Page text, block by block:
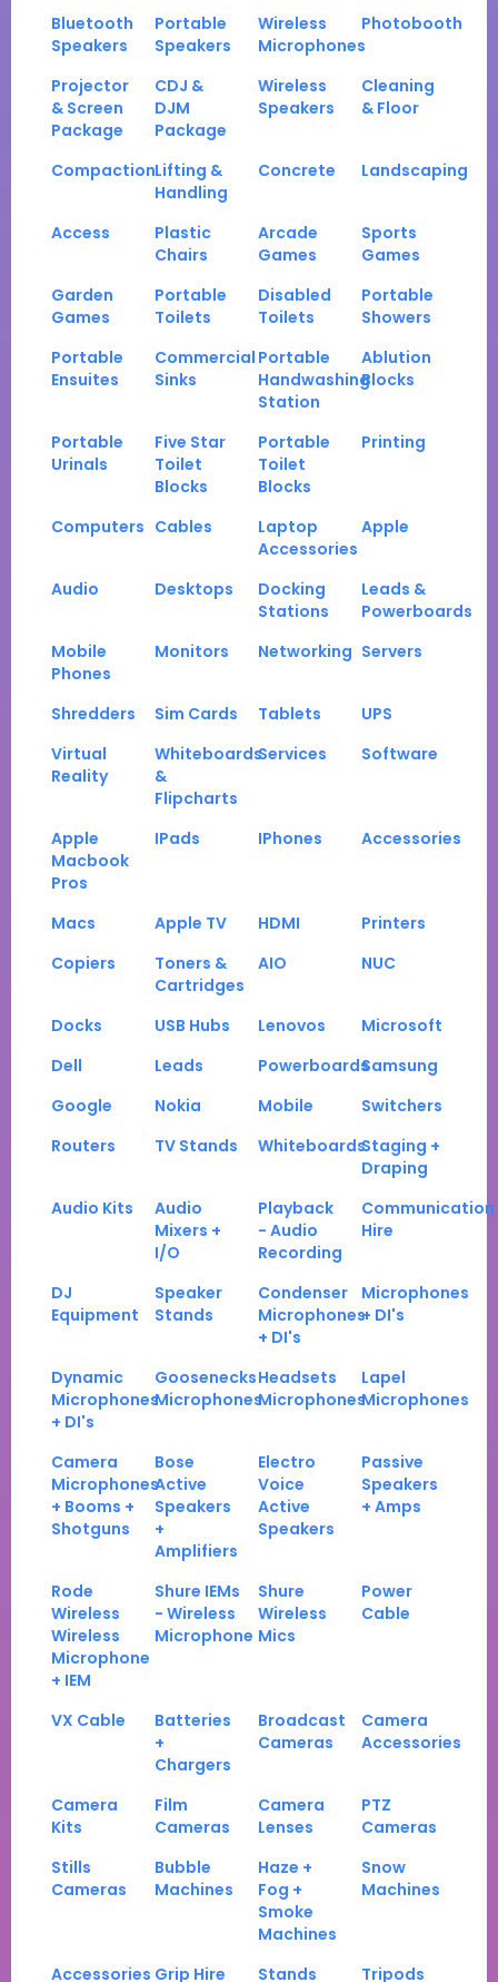
Bluetooth
Speakers
Portable
Speakers
Wireless
Microphones
Photobooth
Projector
& Screen
Package
CDJ &
DJM
Package
Wireless
Speakers
Cleaning
& Floor
CompactionLifting &
Handling
Concrete Landscaping
Access
Plastic
Chairs
Arcade
Games
Sports
Games
Garden
Games
Portable
Toilets
Disabled
Toilets
Portable
Showers
Portable
Ensuites
Commercial
Sinks
Portable
Handwashing
Station
Ablution
Blocks
Portable
Urinals
Five Star
Toilet
Blocks
Portable
Toilet
Blocks
Printing
Computers Cables
Laptop
Accessories
Apple
Audio Desktops
Docking
Stations
Leads &
Powerboards
Mobile
Phones
Monitors Networking Servers
Shredders Sim Cards Tablets
UPS
Virtual
Reality
Whiteboards
&
Flipcharts
Services Software
Apple
Macbook
Pros
IPads IPhones Accessories
Macs Apple TV HDMI
Printers
Copiers
Toners &
Cartridges
AIO NUC
Docks USB Hubs Lenovos
Microsoft
Dell
Leads PowerboardsSamsung
Google
Nokia Mobile
Switchers
Routers
TV Stands WhiteboardsStaging +
Draping
Audio Kits
Audio
Mixers +
I/O
Playback
- Audio
Recording
Communication
Hire
DJ
Equipment
Speaker
Stands
Condenser
Microphones
+ DI's
Microphones
+ DI's
Dynamic
Microphones
+ DI's
Goosenecks
Microphones
Headsets
Microphones
Lapel
Microphones
Camera
Microphones
+ Booms +
Shotguns
Bose
Active
Speakers
+
Amplifiers
Electro
Voice
Active
Speakers
Passive
Speakers
+ Amps
Rode
Wireless
Wireless
Microphone
+ IEM
Shure IEMs
- Wireless
Microphone
Shure
Wireless
Mics
Power
Cable
VX Cable
Batteries
+
Chargers
Broadcast
Cameras
Camera
Accessories
Camera
Kits
Film
Cameras
Camera
Lenses
PTZ
Cameras
Stills
Cameras
Bubble
Machines
Haze +
Fog +
Smoke
Machines
Snow
Machines
Accessories Grip Hire Stands Tripods